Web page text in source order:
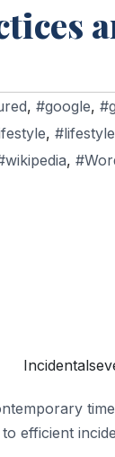
, #google,
,
,
efficient